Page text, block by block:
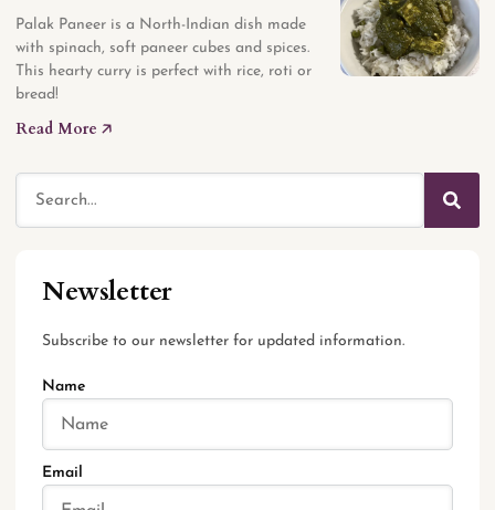
Palak Paneer is a North-Indian dish made
with spinach, soft paneer cubes and spices.
This hearty curry is perfect with rice, roti or
bread!
Read More 🡥
Newsletter
Subscribe to our newsletter for updated information.
Name
Email